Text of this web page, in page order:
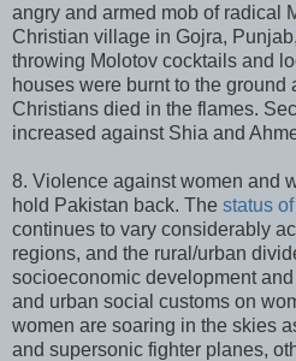
angry and armed mob of radical
Christian village in Gojra,
throwing Molotov cocktails and
houses were burnt to the ground
Christians died in the flames.
increased against Shia and
8. Violence against women and
hold Pakistan back. The status
continues to vary considerably
regions, and the rural/urban
socioeconomic development
and urban social customs on
women are soaring in the skies
and supersonic fighter planes,